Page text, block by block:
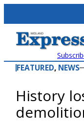
content
FEATURED, NEWS
History